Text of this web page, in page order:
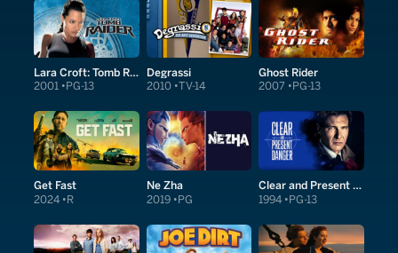
Lara Croft: Tomb Raider
2001 PG-13
Degrassi
2010 TV-14
Ghost Rider
2007 PG-13
Get Fast
2024 R
Ne Zha
2019 PG
Clear and Present Danger
1994 PG-13